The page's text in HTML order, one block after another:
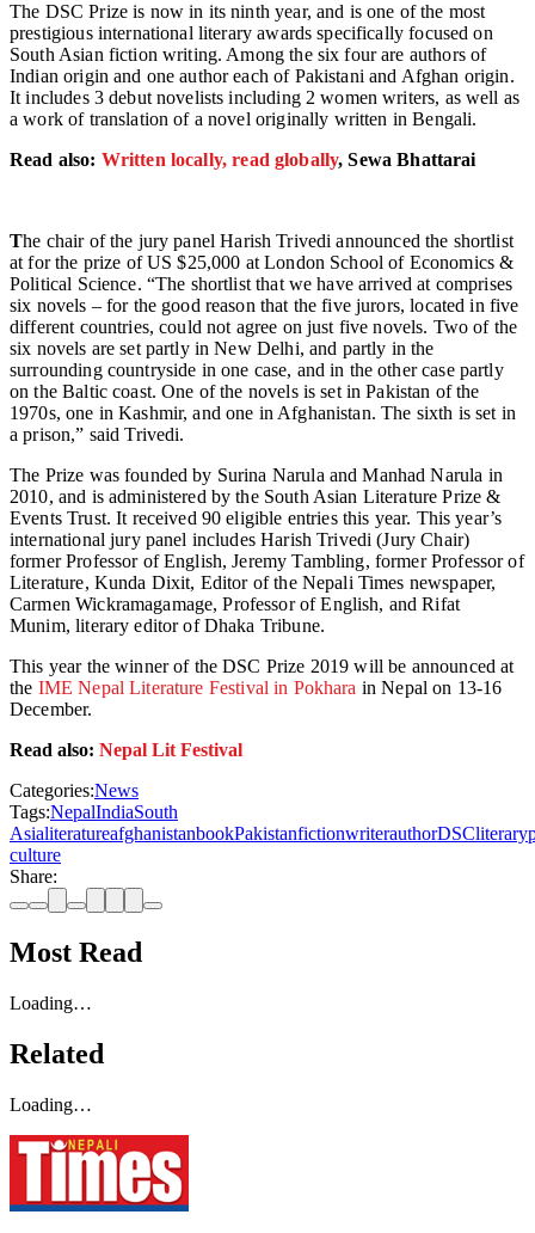
The DSC Prize is now in its ninth year, and is one of the most
prestigious international literary awards specifically focused on
South Asian fiction writing. Among the six four are authors of
Indian origin and one author each of Pakistani and Afghan origin.
It includes 3 debut novelists including 2 women writers, as well as
a work of translation of a novel originally written in Bengali.
Read also: Written locally, read globally, Sewa Bhattarai
The chair of the jury panel Harish Trivedi announced the shortlist
at for the prize of US $25,000 at London School of Economics &
Political Science. “The shortlist that we have arrived at comprises
six novels – for the good reason that the five jurors, located in five
different countries, could not agree on just five novels. Two of the
six novels are set partly in New Delhi, and partly in the
surrounding countryside in one case, and in the other case partly
on the Baltic coast. One of the novels is set in Pakistan of the
1970s, one in Kashmir, and one in Afghanistan. The sixth is set in
a prison,” said Trivedi.
The Prize was founded by Surina Narula and Manhad Narula in
2010, and is administered by the South Asian Literature Prize &
Events Trust. It received 90 eligible entries this year. This year’s
international jury panel includes Harish Trivedi (Jury Chair)
former Professor of English, Jeremy Tambling, former Professor of
Literature, Kunda Dixit, Editor of the Nepali Times newspaper,
Carmen Wickramagamage, Professor of English, and Rifat
Munim, literary editor of Dhaka Tribune.
This year the winner of the DSC Prize 2019 will be announced at
the IME Nepal Literature Festival in Pokhara in Nepal on 13-16
December.
Read also: Nepal Lit Festival
Categories:News
Tags:NepalIndiaSouth
AsialiteratureafghanistanbookPakistanfictionwriterauthorDSCliterary
culture
Share:
Most Read
Loading…
Related
Loading…